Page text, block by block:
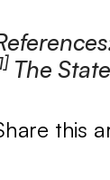
The
this